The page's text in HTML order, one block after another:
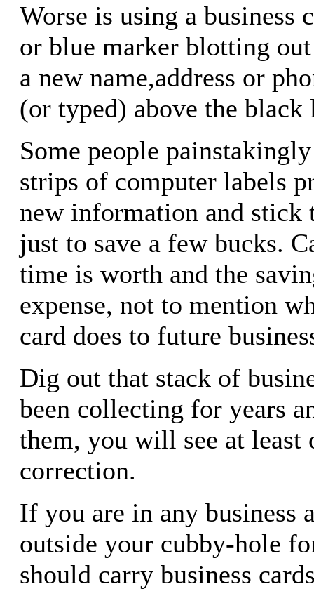
Worse is using a business
or blue marker blotting
a new name,address or
(or typed) above the
Some people
strips of computer labels
new information and stick
just to save a few bucks.
time is worth and the
expense, not to mention
card does to future
Dig out that stack of
been collecting for years
them, you will see at least
correction.
If you are in any business
outside your cubby-hole
should carry business